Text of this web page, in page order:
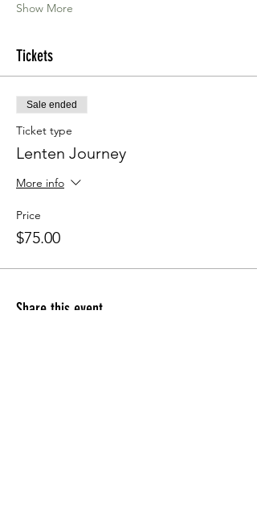
Show More
Tickets
Sale ended
Ticket type
Lenten Journey
More info
Price
$75.00
Share this event